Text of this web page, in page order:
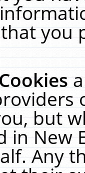
you
but
in New
Any